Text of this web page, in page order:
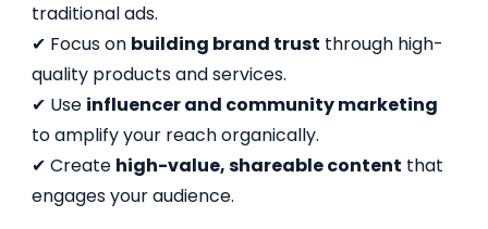
traditional ads.
✔ Focus on building brand trust through high-
quality products and services.
✔ Use influencer and community marketing
to amplify your reach organically.
✔ Create high-value, shareable content that
engages your audience.